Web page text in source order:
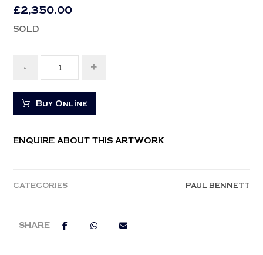
£ 2,350.00
SOLD
- +
Buy Online
ENQUIRE ABOUT THIS ARTWORK
CATEGORIES PAUL BENNETT